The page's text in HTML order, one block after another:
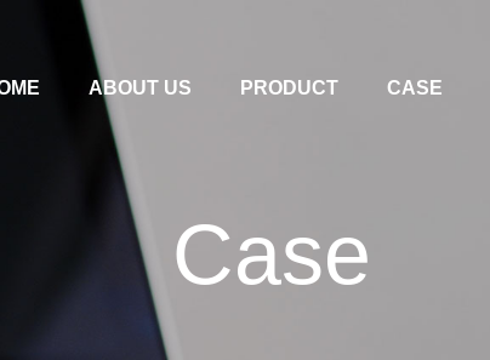
ABOUT US PRODUCT CASE
Case